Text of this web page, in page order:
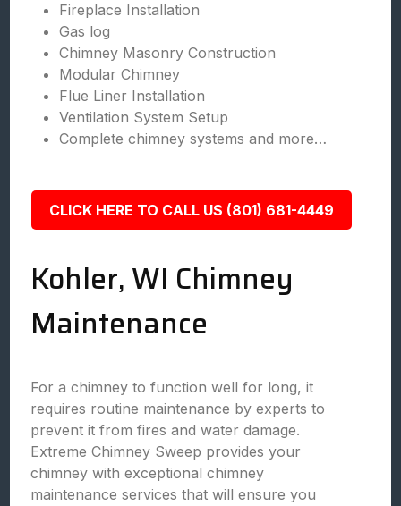
Fireplace Installation
Gas log
Chimney Masonry Construction
Modular Chimney
Flue Liner Installation
Ventilation System Setup
Complete chimney systems and more…
CLICK HERE TO CALL US (801) 681-4449
Kohler, WI Chimney
Maintenance
For a chimney to function well for long, it
requires routine maintenance by experts to
prevent it from fires and water damage.
Extreme Chimney Sweep provides your
chimney with exceptional chimney
maintenance services that will ensure you